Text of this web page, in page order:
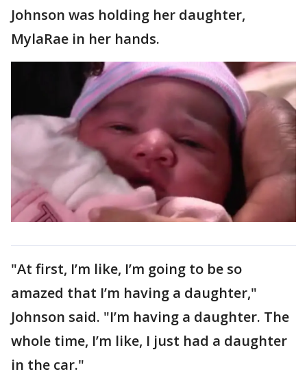
Johnson was holding her daughter,
MylaRae in her hands.
"At first, I’m like, I’m going to be so
amazed that I’m having a daughter,"
Johnson said. "I’m having a daughter. The
whole time, I’m like, I just had a daughter
in the car."